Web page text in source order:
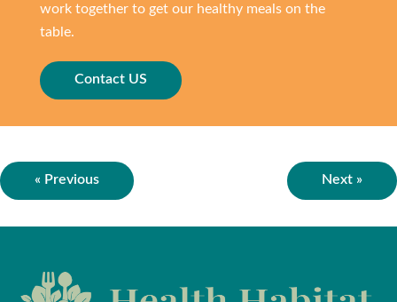
work together to get our healthy meals on the
table.
Contact US
« Previous Next »